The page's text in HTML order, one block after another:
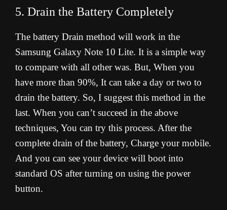
5. Drain the Battery Completely
The battery Drain method will work in the
Samsung Galaxy Note 10 Lite. It is a simple way
to compare with all other was. But, When you
have more than 90%, It can take a day or two to
drain the battery. So, I suggest this method in the
last. When you can’t succeed in the above
techniques, You can try this process. After the
complete drain of the battery, Charge your mobile.
And you can see your device will boot into
standard OS after turning on using the power
button.